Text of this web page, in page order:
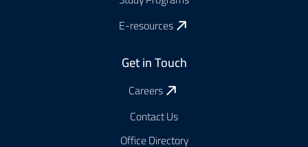
E-resources
Get in Touch
Careers
Contact Us
Office Directory